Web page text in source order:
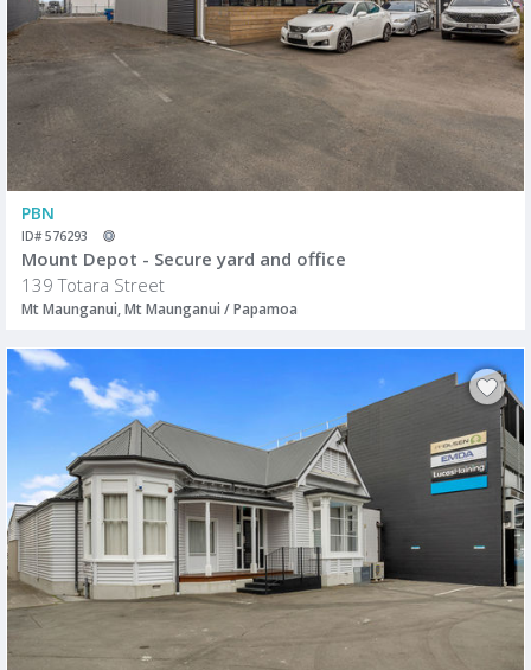
PBN
ID# 576293
Mount Depot - Secure yard and office
139 Totara Street
Mt Maunganui, Mt Maunganui / Papamoa